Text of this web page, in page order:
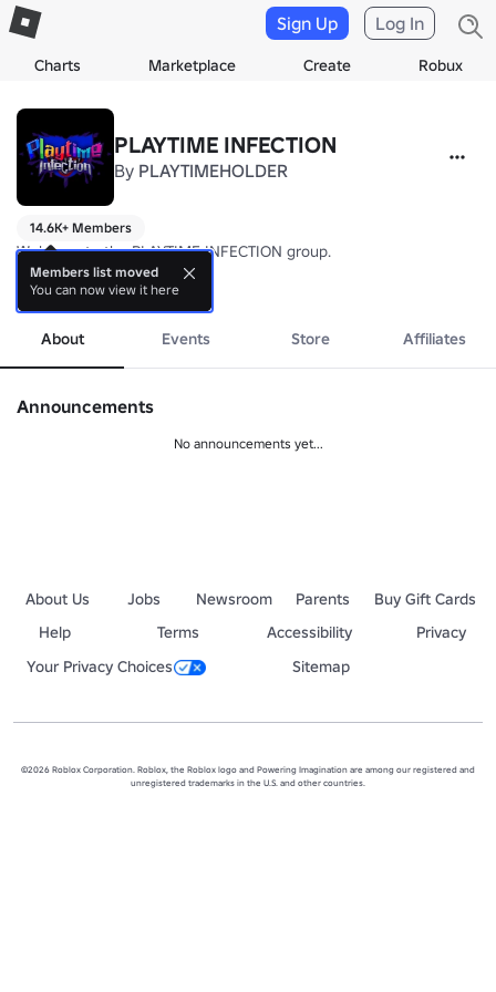
Charts Marketplace Create Robux
Sign Up Log In
PLAYTIME INFECTION
By PLAYTIMEHOLDER
14.6K+ Members
Welcome to the PLAYTIME INFECTION group.
⭐Join this group to receive 500 cash in PLAYTIME INFECTION:
PLAYTIME INFECTION: UNLEASHED is currently discontinued, as
more
About Events Store Affiliates
Announcements
No announcements yet...
About Us Jobs Newsroom Parents
Buy Gift Cards
Help
Terms Accessibility
Privacy
Your Privacy Choices
Sitemap
©2026 Roblox Corporation. Roblox, the Roblox logo and Powering Imagination are among our registered and
unregistered trademarks in the U.S. and other countries.
Members list moved
You can now view it here